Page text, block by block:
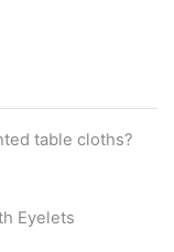
table cloths?
Eyelets